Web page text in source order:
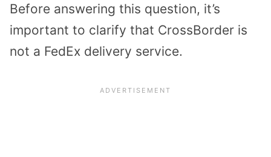
Before answering this question, it’s
important to clarify that CrossBorder is
not a FedEx delivery service.